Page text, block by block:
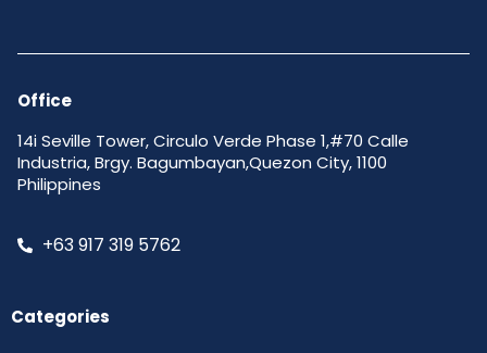
Office
14i Seville Tower, Circulo Verde Phase 1,#70 Calle
Industria, Brgy. Bagumbayan,Quezon City, 1100
Philippines
+63 917 319 5762
Categories